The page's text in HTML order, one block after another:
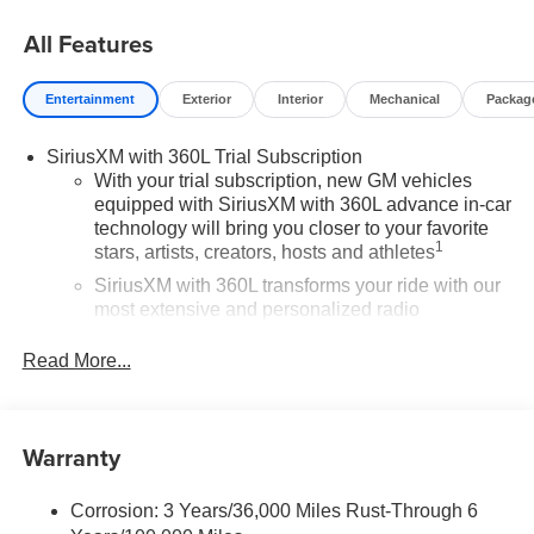
All Features
Entertainment Exterior Interior Mechanical
SiriusXM with 360L Trial Subscription
With your trial subscription, new GM vehicles
equipped with SiriusXM with 360L advance in-car
technology will bring you closer to your favorite
stars, artists, creators, hosts and athletes1
SiriusXM with 360L transforms your ride with our
most extensive and personalized radio
music, talk and news, live sports, comedy,
personalization features to make discovering
before
Read More...
Warranty
Corrosion: 3 Years/36,000 Miles Rust-Through 6